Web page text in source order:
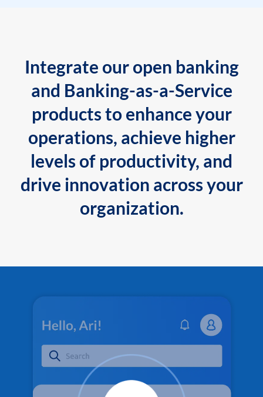
Integrate our open banking
and Banking-as-a-Service
products to enhance your
operations, achieve higher
levels of productivity, and
drive innovation across your
organization.